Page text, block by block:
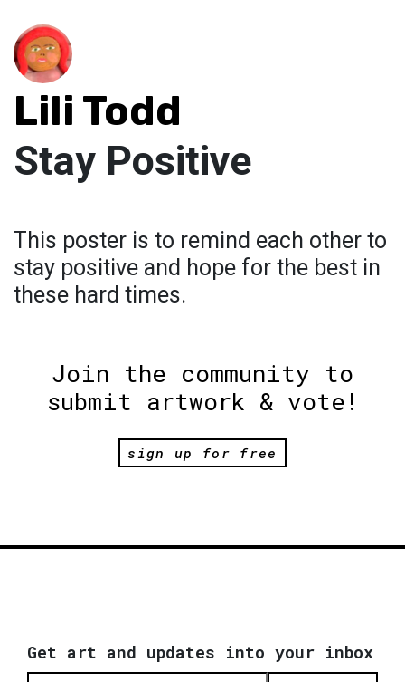
Lili Todd
Stay Positive
This poster is to remind each other to
stay positive and hope for the best in
these hard times.
Join the community to
submit artwork & vote!
sign up for free
Get art and updates into your inbox